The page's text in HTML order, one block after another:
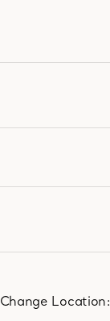
Change Location: